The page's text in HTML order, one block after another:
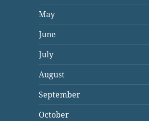
May
June
July
August
September
October